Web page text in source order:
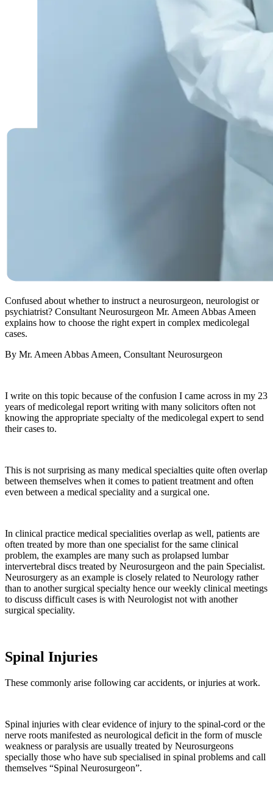
Confused about whether to instruct a neurosurgeon, neurologist or
psychiatrist? Consultant Neurosurgeon Mr. Ameen Abbas Ameen
explains how to choose the right expert in complex medicolegal
cases.
By Mr. Ameen Abbas Ameen, Consultant Neurosurgeon
I write on this topic because of the confusion I came across in my 23
years of medicolegal report writing with many solicitors often not
knowing the appropriate specialty of the medicolegal expert to send
their cases to.
This is not surprising as many medical specialties quite often overlap
between themselves when it comes to patient treatment and often
even between a medical speciality and a surgical one.
In clinical practice medical specialities overlap as well, patients are
often treated by more than one specialist for the same clinical
problem, the examples are many such as prolapsed lumbar
intervertebral discs treated by Neurosurgeon and the pain Specialist.
Neurosurgery as an example is closely related to Neurology rather
than to another surgical specialty hence our weekly clinical meetings
to discuss difficult cases is with Neurologist not with another
surgical speciality.
Spinal Injuries
These commonly arise following car accidents, or injuries at work.
Spinal injuries with clear evidence of injury to the spinal-cord or the
nerve roots manifested as neurological deficit in the form of muscle
weakness or paralysis are usually treated by Neurosurgeons
specially those who have sub specialised in spinal problems and call
themselves “Spinal Neurosurgeon”.